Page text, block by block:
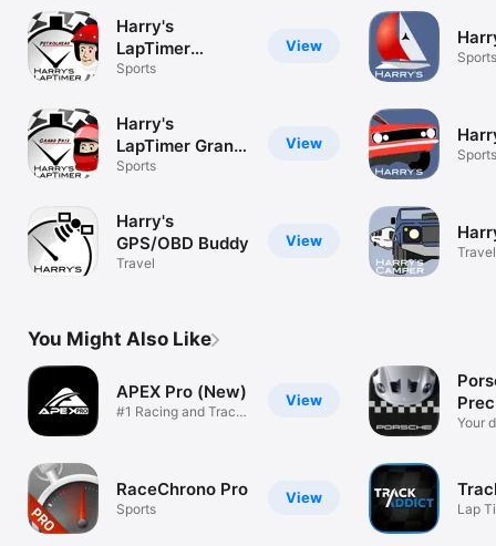
View
Harry's
LapTimer
Petrolhead
Sports
View
Harry's
LapTimer Grand
Prix
Sports
View
Harry's
GPS/OBD Buddy
Travel
Sports
Sports
Travel
You Might Also Like
View
APEX Pro (New)
#1 Racing and Track
View
RaceChrono Pro
Sports
Your
Lap